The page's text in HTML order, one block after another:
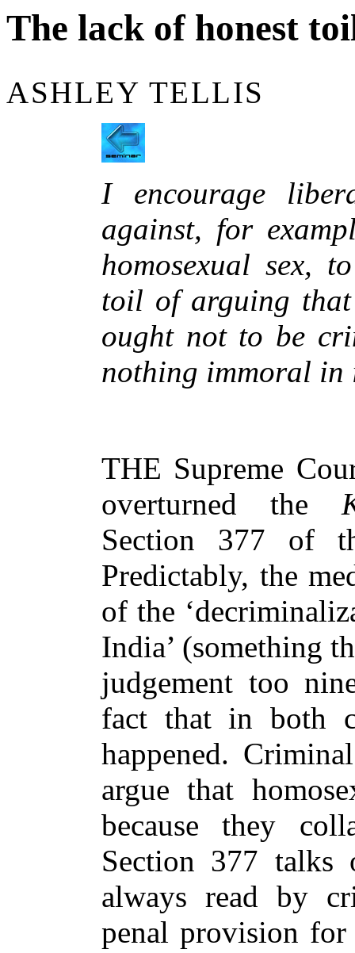
The lack of honest
ASHLEY TELLIS
I encourage
against, for
homosexual sex,
toil of arguing that
ought not to be
nothing immoral in
THE Supreme
overturned the
Section 377 of
Predictably, the
of the
India’ (something
judgement too
fact that in both
happened.
argue that
because they
Section 377 talks
always read by
penal provision for